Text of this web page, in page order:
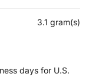
3.1 gram(s)
days for U.S.